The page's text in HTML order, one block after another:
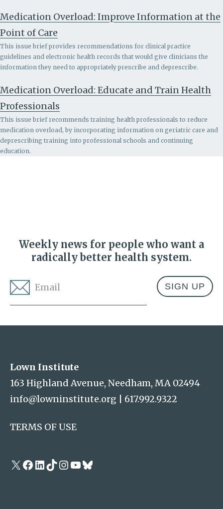
Medication Overload: Improve Information at the
Point of Care
This issue brief provides recommendations for clinical practice
guidelines and electronic health records that would give clinicians the
information they need to appropriately prescribe and deprescribe.
Medication Overload: Educate and Train Health
Professionals
This issue brief recommends training health professionals to reduce
medication overload, by incorporating information on geriatric care and
deprescribing training into professional schools and continuing
education.
Weekly news for people who want a
radically better health system.
Lown Institute
163 Highland Avenue, Needham, MA 02494
info@lowninstitute.org
617.992.9322
TERMS OF USE
X Facebook
LinkedIn
TikTok
Instagram
YouTube
Bluesky